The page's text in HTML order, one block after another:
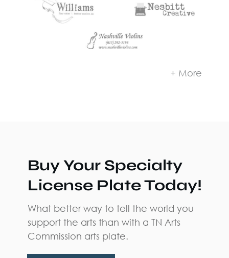
+ More
Buy Your Specialty
License Plate Today!
What better way to tell the world you
support the arts than with a TN Arts
Commission arts plate.